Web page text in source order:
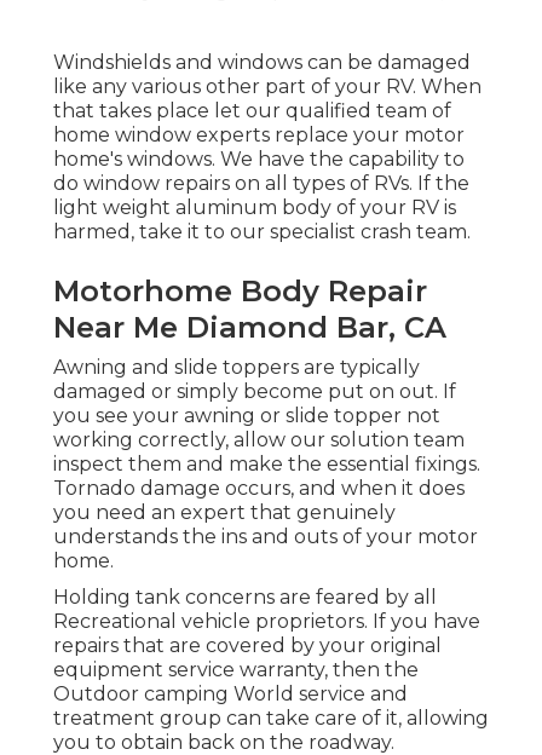
Windshields and windows can be damaged
like any various other part of your RV. When
that takes place let our qualified team of
home window experts replace your motor
home's windows. We have the capability to
do window repairs on all types of RVs. If the
light weight aluminum body of your RV is
harmed, take it to our specialist crash team.
Motorhome Body Repair
Near Me Diamond Bar, CA
Awning and slide toppers are typically
damaged or simply become put on out. If
you see your awning or slide topper not
working correctly, allow our solution team
inspect them and make the essential fixings.
Tornado damage occurs, and when it does
you need an expert that genuinely
understands the ins and outs of your motor
home.
Holding tank concerns are feared by all
Recreational vehicle proprietors. If you have
repairs that are covered by your original
equipment service warranty, then the
Outdoor camping World service and
treatment group can take care of it, allowing
you to obtain back on the roadway.